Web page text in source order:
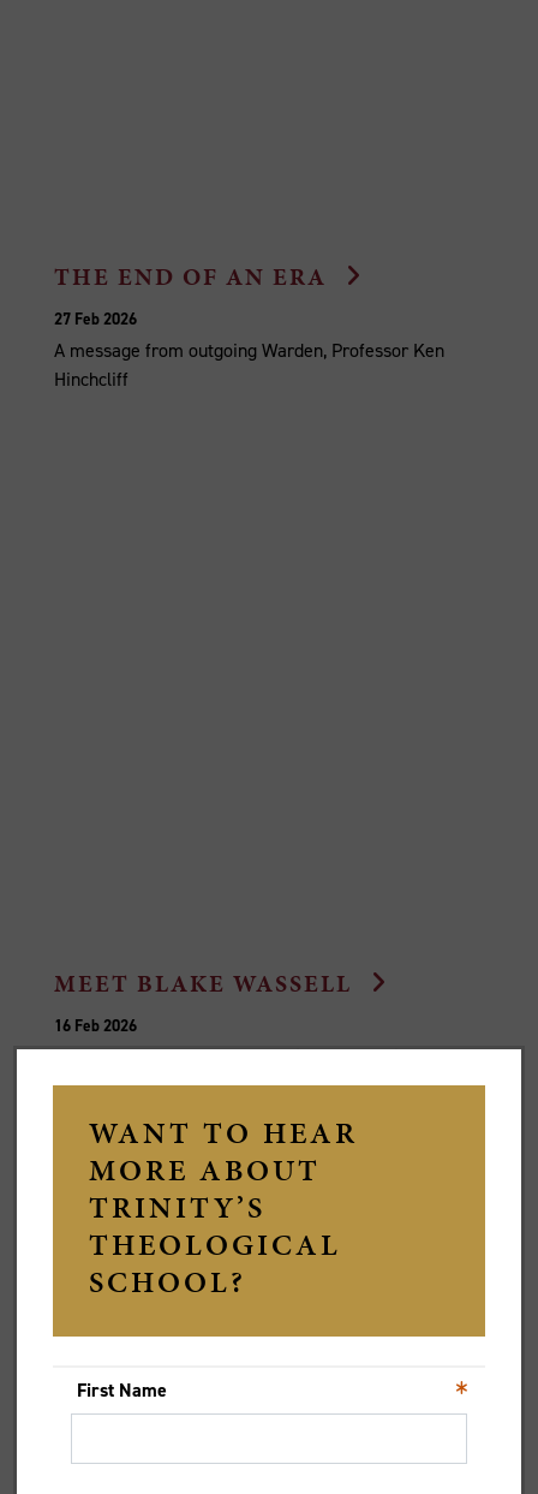
THE END OF AN ERA
27 Feb 2026
A message from outgoing Warden, Professor Ken
Hinchcliff
MEET BLAKE WASSELL
16 Feb 2026
Dr Blake Wassell, Stewart Senior Lecturer in New
Testament in our Theological School, shares where his
cricket